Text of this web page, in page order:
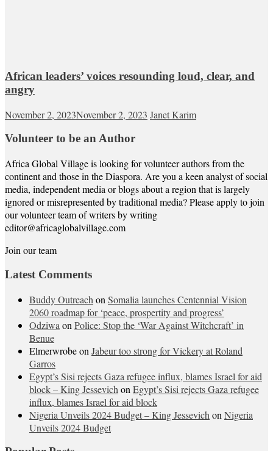
African leaders’ voices resounding loud, clear, and
angry
November 2, 2023November 2, 2023 Janet Karim
Volunteer to be an Author
Africa Global Village is looking for volunteer authors from the
continent and those in the Diaspora. Are you a keen analyst of social
media, independent media or blogs about a region that is largely
ignored or misrepresented by traditional media? Please apply to join
our volunteer team of writers by writing
editor@africaglobalvillage.com
Join our team
Latest Comments
Buddy Outreach on Somalia launches Centennial Vision
2060 roadmap for ‘peace, prospertity and progress’
Odziwa on Police: Stop the ‘War Against Witchcraft’ in
Benue
Elmerwrobeon Jabeur too strong for Vickery at Roland
Garros
Egypt’s Sisi rejects Gaza refugee influx, blames Israel for aid
block – King Jessevich on Egypt’s Sisi rejects Gaza refugee
influx, blames Israel for aid block
Nigeria Unveils 2024 Budget – King Jessevich on Nigeria
Unveils 2024 Budget